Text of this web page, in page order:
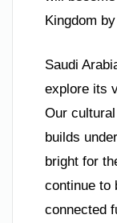
Kingdom
Saudi
explore its
Our
builds
bright for
continue to
connected